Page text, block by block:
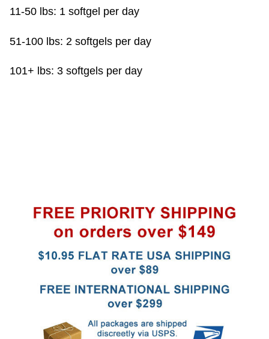
11-50 lbs: 1 softgel per day
51-100 lbs: 2 softgels per day
101+ lbs: 3 softgels per day